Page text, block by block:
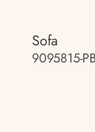
Sofa
9095815-